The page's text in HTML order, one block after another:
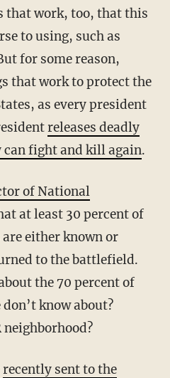
that work, too, that this
to using, such as
for some reason,
that work to protect the
as every president
releases deadly
can fight and kill again.
of National
at least 30 percent of
either known or
to the battlefield.
the 70 percent of
know about?
neighborhood?
recently sent to the